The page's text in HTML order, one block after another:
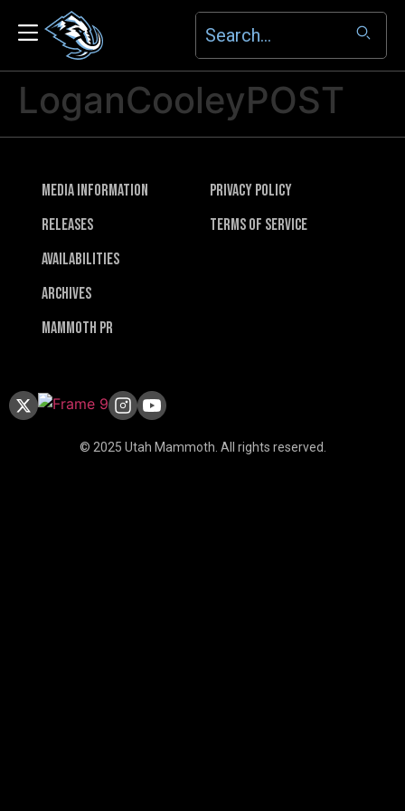
LoganCooleyPOST
Media Information
Releases
Availabilities
Archives
Mammoth PR
Privacy Policy
Terms of Service
© 2025 Utah Mammoth. All rights reserved.